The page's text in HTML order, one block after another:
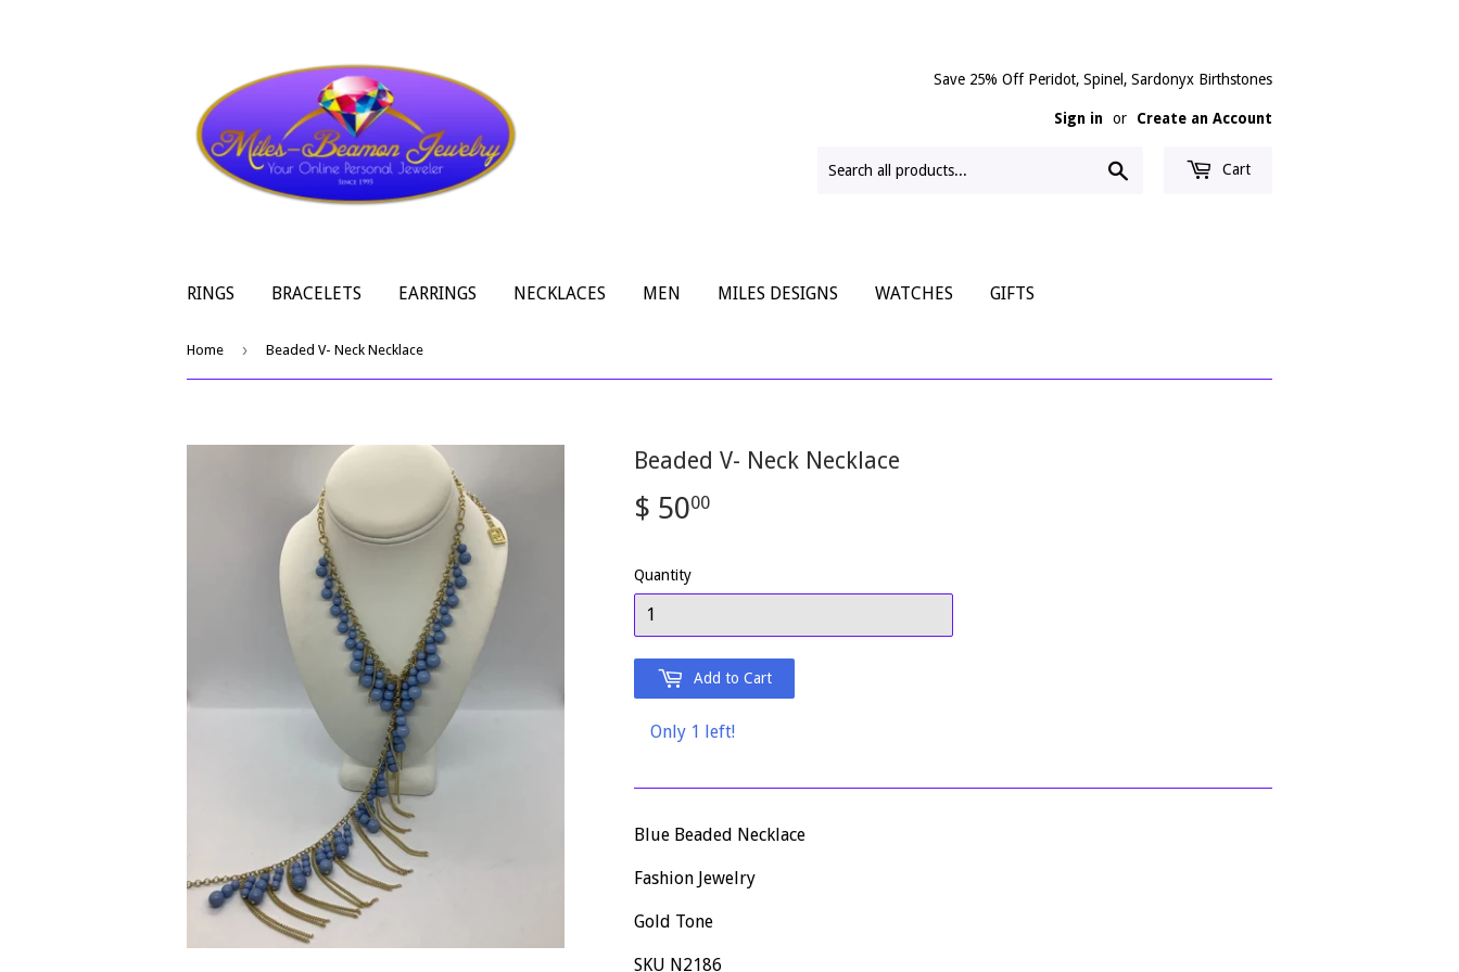
Save 25% Off Peridot, Spinel, Sardonyx Birthstones
Sign in or Create an Account
Cart
RINGS BRACELETS EARRINGS NECKLACES MEN MILES DESIGNS WATCHES GIFTS
Home › Beaded V- Neck Necklace
Beaded V- Neck Necklace
$ 5000
Quantity
Add to Cart
Only 1 left!
Blue Beaded Necklace
Fashion Jewelry
Gold Tone
SKU N2186